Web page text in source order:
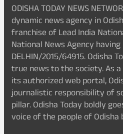
ODISHA TODAY NEWS
dynamic news agency in
franchise of Lead India
National News Agency having
DELHIN/2015/64915. Odisha
true news to the society. As
its authorized web portal,
journalistic responsibility of
pillar. Odisha Today boldly
voice of the people of